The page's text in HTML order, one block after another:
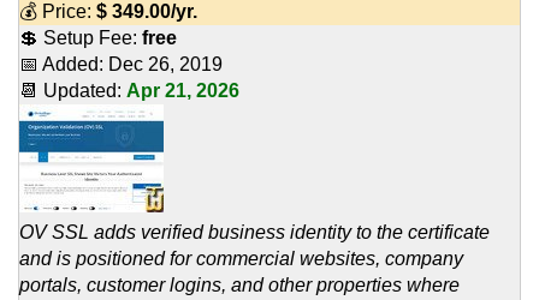
💰 Price: $ 349.00/yr.
💲 Setup Fee: free
📅 Added: Dec 26, 2019
📆 Updated: Apr 21, 2026
OV SSL adds verified business identity to the certificate
and is positioned for commercial websites, company
portals, customer logins, and other properties where